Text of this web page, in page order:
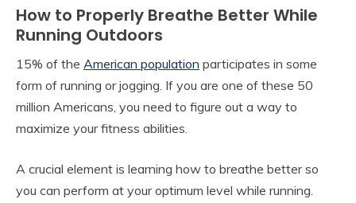
How to Properly Breathe Better While
Running Outdoors
15% of the American population participates in some
form of running or jogging. If you are one of these 50
million Americans, you need to figure out a way to
maximize your fitness abilities.
A crucial element is learning how to breathe better so
you can perform at your optimum level while running.